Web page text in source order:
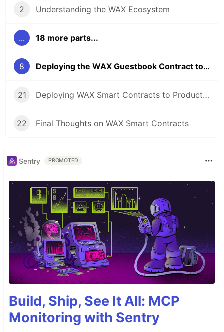
2 Understanding the WAX Ecosystem
... 18 more parts...
8 Deploying the WAX Guestbook Contract to the Testnet
21 Deploying WAX Smart Contracts to Production
22 Final Thoughts on WAX Smart Contracts
Sentry PROMOTED
Build, Ship, See It All: MCP
Monitoring with Sentry